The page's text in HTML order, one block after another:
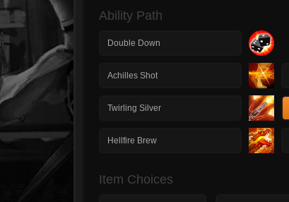
Ability Path
Double Down
Achilles Shot
Twirling Silver
Hellfire Brew
Item Choices